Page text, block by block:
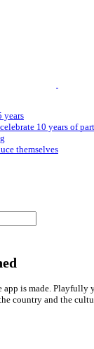
years
10 years of
themselves
is made. Playfully
country and the